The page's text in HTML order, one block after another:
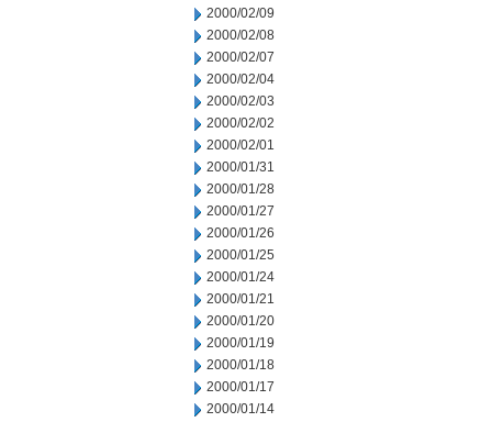
2000/02/09
2000/02/08
2000/02/07
2000/02/04
2000/02/03
2000/02/02
2000/02/01
2000/01/31
2000/01/28
2000/01/27
2000/01/26
2000/01/25
2000/01/24
2000/01/21
2000/01/20
2000/01/19
2000/01/18
2000/01/17
2000/01/14